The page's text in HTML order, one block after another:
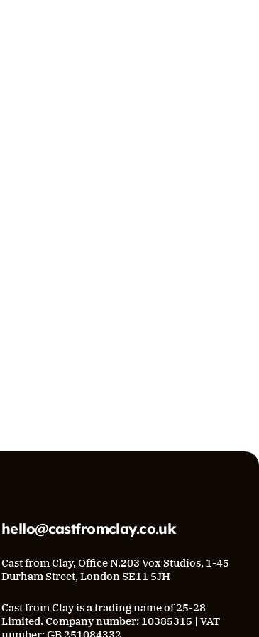
hello@castfromclay.co.uk
Cast from Clay, Office N.203 Vox Studios, 1-45
Durham Street, London SE11 5JH
Cast from Clay is a trading name of 25-28
Limited. Company number: 10385315 | VAT